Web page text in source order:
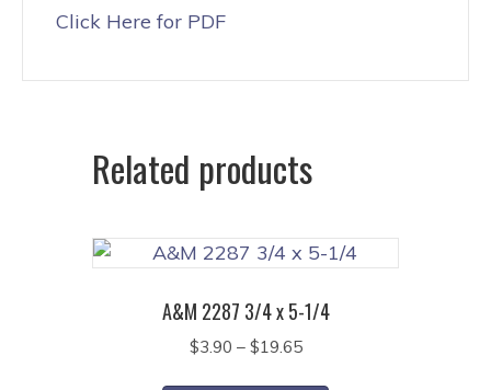
Click Here for PDF
Related products
A&M 2287 3/4 x 5-1/4
$3.90 – $19.65Price